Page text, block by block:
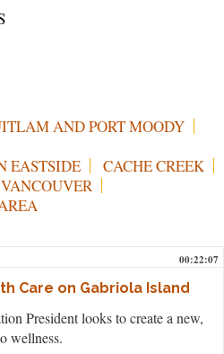
AND PORT MOODY
EASTSIDE
CACHE CREEK
00:22:07
Care on Gabriola Island
President looks to create a new,
wellness.